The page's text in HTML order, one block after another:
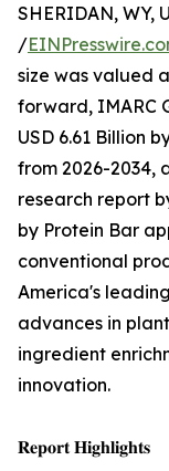
SHERIDAN, WY,
/
size was valued
forward, IMARC
USD 6.61 Billion
from 2026-2034,
research report
by Protein Bar
conventional
America's
advances in
ingredient
innovation.
𝐑𝐞𝐩𝐨𝐫𝐭 𝐇𝐢𝐠𝐡𝐥𝐢𝐠𝐡𝐭𝐬